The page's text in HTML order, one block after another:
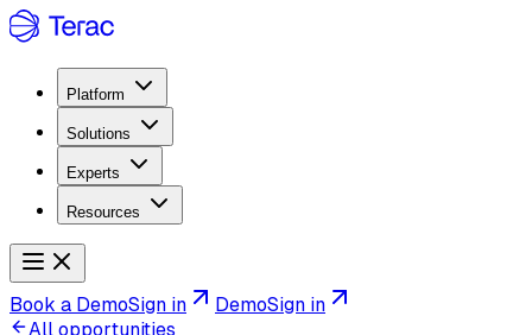
Platform
Solutions
Experts
Resources
Book a DemoSign in DemoSign in
All opportunities